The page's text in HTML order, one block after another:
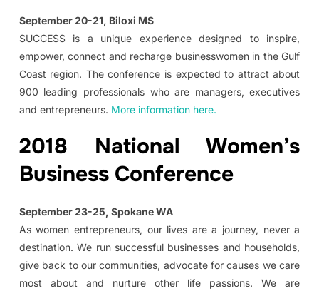
September 20-21, Biloxi MS
SUCCESS is a unique experience designed to inspire,
empower, connect and recharge businesswomen in the Gulf
Coast region. The conference is expected to attract about
900 leading professionals who are managers, executives
and entrepreneurs. More information here.
2018 National Women’s
Business Conference
September 23-25, Spokane WA
As women entrepreneurs, our lives are a journey, never a
destination. We run successful businesses and households,
give back to our communities, advocate for causes we care
most about and nurture other life passions. We are